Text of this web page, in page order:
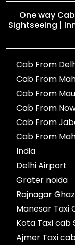
One way
Sightseeing |
Cab From
Cab From
Cab From
Cab From
Cab From
Cab From
India
Delhi Airport
Grater noida
Rajnagar
Manesar Taxi
Ajmer